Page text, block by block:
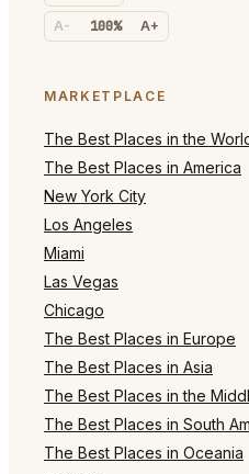
A- 100% A+
MARKETPLACE
The Best Places in the
The Best Places in America
New York City
Los Angeles
Miami
Las Vegas
Chicago
The Best Places in Europe
The Best Places in Asia
The Best Places in the
The Best Places in South
The Best Places in Oceania